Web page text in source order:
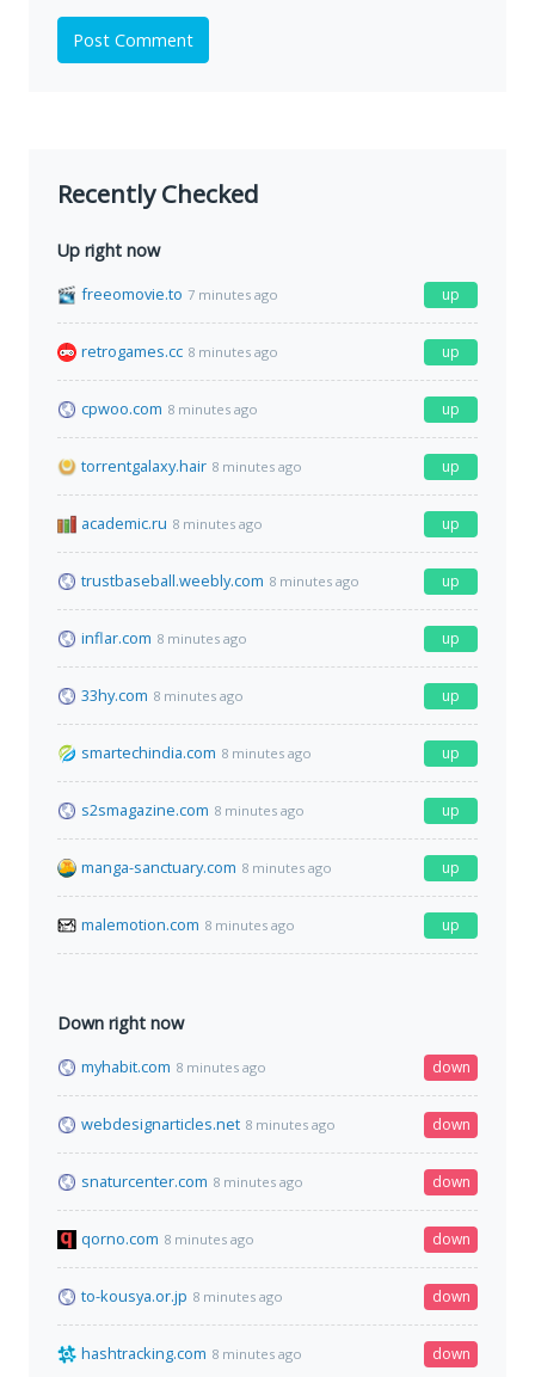
Post Comment
Recently Checked
Up right now
freeomovie.to 7 minutes ago up
retrogames.cc 8 minutes ago up
cpwoo.com 8 minutes ago up
torrentgalaxy.hair 8 minutes ago up
academic.ru 8 minutes ago up
trustbaseball.weebly.com 8 minutes ago up
inflar.com 8 minutes ago up
33hy.com 8 minutes ago up
smartechindia.com 8 minutes ago up
s2smagazine.com 8 minutes ago up
manga-sanctuary.com 8 minutes ago up
malemotion.com 8 minutes ago up
Down right now
myhabit.com 8 minutes ago down
webdesignarticles.net 8 minutes ago down
snaturcenter.com 8 minutes ago down
qorno.com 8 minutes ago down
to-kousya.or.jp 8 minutes ago down
hashtracking.com 8 minutes ago down